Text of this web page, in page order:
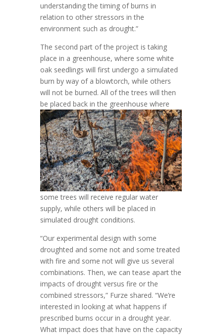
understanding the timing of burns in
relation to other stressors in the
environment such as drought.”
The second part of the project is taking
place in a greenhouse, where some white
oak seedlings will first undergo a simulated
burn by way of a blowtorch, while others
will not be burned. All of the trees will then
be placed back in the greenhouse where
some trees will receive regular water
supply, while others will be placed in
simulated drought conditions.
“Our experimental design with some
droughted and some not and some treated
with fire and some not will give us several
combinations. Then, we can tease apart the
impacts of drought versus fire or the
combined stressors,” Furze shared. “We’re
interested in looking at what happens if
prescribed burns occur in a drought year.
What impact does that have on the capacity